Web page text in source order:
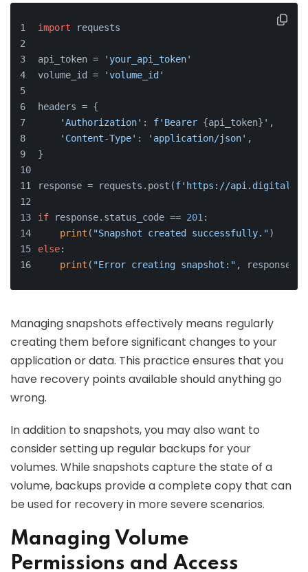
import requests
api_token =
'your_api_token'
volume_id =
'volume_id'
headers = {
'Authorization' : f'Bearer {api_token} ' ,
'Content-Type' : 'application/json' ,
}
response = requests.post(f'https://
if response.status_code == 201 :
print ( "Snapshot created successfully.")
else:
print ( "Error creating snapshot:" ,
Managing snapshots effectively means regularly
creating them before significant changes to your
application or data. This practice ensures that you
have recovery points available should anything go
wrong.
In addition to snapshots, you may also want to
consider setting up regular backups for your
volumes. While snapshots capture the state of a
volume, backups provide a complete copy that can
be used for recovery in more severe scenarios.
Managing Volume
Permissions and Access